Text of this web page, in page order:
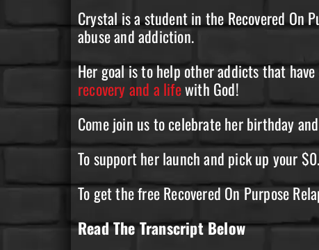
Crystal is a student in the Recovered On
abuse and addiction.
Her goal is to help other addicts that
recovery and a lifewith God!
Come join us to celebrate her birthday
To support her launch and pick up your
To get the free Recovered On Purpose
Read The Transcript Below